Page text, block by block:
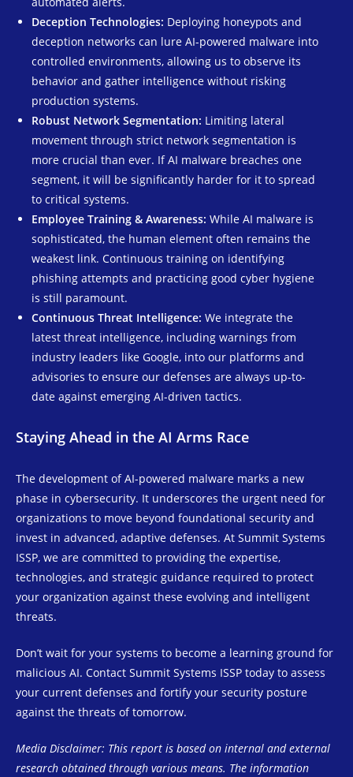
Deception Technologies: Deploying honeypots and
deception networks can lure AI-powered malware into
controlled environments, allowing us to observe its
behavior and gather intelligence without risking
production systems.
Robust Network Segmentation: Limiting lateral
movement through strict network segmentation is
more crucial than ever. If AI malware breaches one
segment, it will be significantly harder for it to spread
to critical systems.
Employee Training & Awareness: While AI malware is
sophisticated, the human element often remains the
weakest link. Continuous training on identifying
phishing attempts and practicing good cyber hygiene
is still paramount.
Continuous Threat Intelligence: We integrate the
latest threat intelligence, including warnings from
industry leaders like Google, into our platforms and
advisories to ensure our defenses are always up-to-
date against emerging AI-driven tactics.
Staying Ahead in the AI Arms Race
The development of AI-powered malware marks a new
phase in cybersecurity. It underscores the urgent need for
organizations to move beyond foundational security and
invest in advanced, adaptive defenses. At Summit Systems
ISSP, we are committed to providing the expertise,
technologies, and strategic guidance required to protect
your organization against these evolving and intelligent
threats.
Don’t wait for your systems to become a learning ground for
malicious AI. Contact Summit Systems ISSP today to assess
your current defenses and fortify your security posture
against the threats of tomorrow.
Media Disclaimer: This report is based on internal and external
research obtained through various means. The information